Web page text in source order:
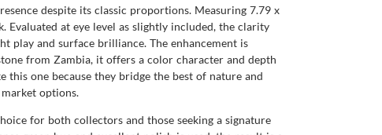
despite its classic proportions. Measuring 7.79 x
Evaluated at eye level as slightly included, the clarity
play and surface brilliance. The enhancement is
from Zambia, it offers a color character and depth
one because they bridge the best of nature and
options.
for both collectors and those seeking a signature